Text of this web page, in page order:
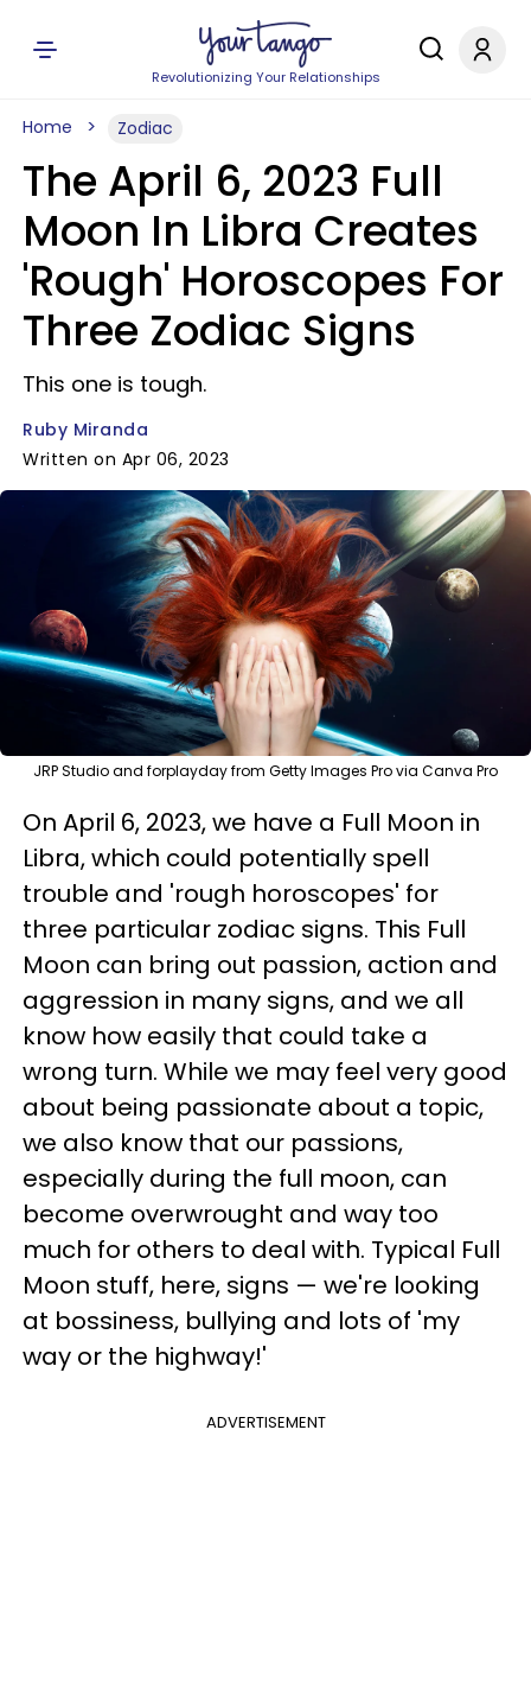
Revolutionizing Your Relationships
Home Zodiac
The April 6, 2023 Full
Moon In Libra Creates
'Rough' Horoscopes For
Three Zodiac Signs
This one is tough.
Ruby Miranda
Written on Apr 06, 2023
JRP Studio and forplayday from Getty Images Pro via Canva Pro
On April 6, 2023, we have a Full Moon in
Libra, which could potentially spell
trouble and 'rough horoscopes' for
three particular zodiac signs. This Full
Moon can bring out passion, action and
aggression in many signs, and we all
know how easily that could take a
wrong turn. While we may feel very good
about being passionate about a topic,
we also know that our passions,
especially during the full moon, can
become overwrought and way too
much for others to deal with. Typical Full
Moon stuff, here, signs — we're looking
at bossiness, bullying and lots of 'my
way or the highway!'
ADVERTISEMENT